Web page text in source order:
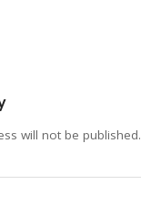
will not be published.